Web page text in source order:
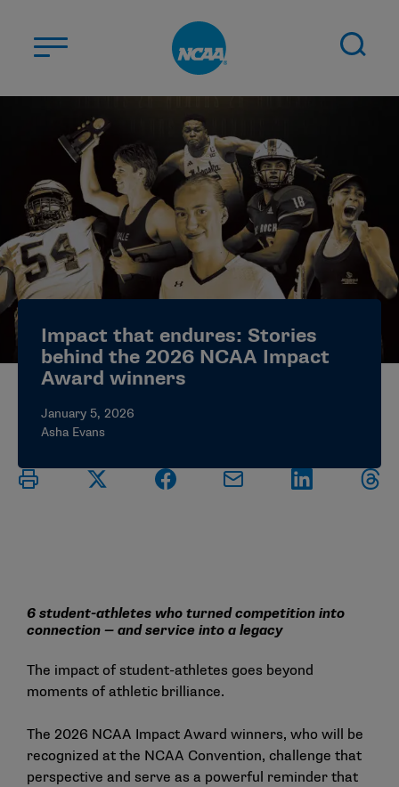
ABOUT US
STUDENT-ATHLETES
DIVISIONS
CHAMPIONSHIPS
NEWS
JOBS
ELIGIBILITY CENTER
Impact that endures: Stories
behind the 2026 NCAA Impact
Award winners
January 5, 2026
Asha Evans
6 student-athletes who turned competition into
connection — and service into a legacy
The impact of student-athletes goes beyond
moments of athletic brilliance.
The 2026 NCAA Impact Award winners, who will be
recognized at the NCAA Convention, challenge that
perspective and serve as a powerful reminder that